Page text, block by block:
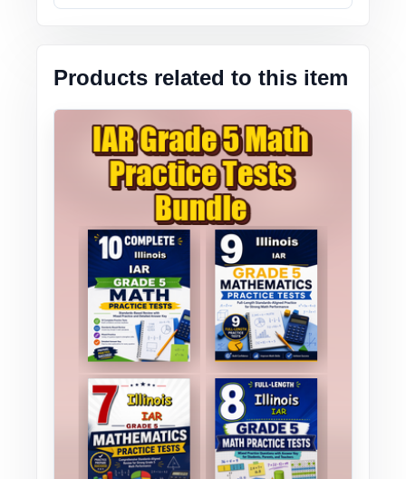
Products related to this item